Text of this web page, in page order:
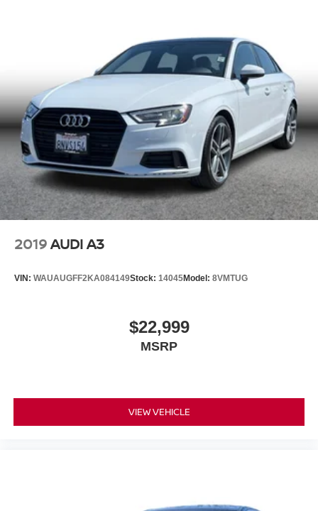
2019AUDI A3
VIN: WAUAUGFF2KA084149Stock: 14045Model: 8VMTUG
$22,999
MSRP
VIEW VEHICLE